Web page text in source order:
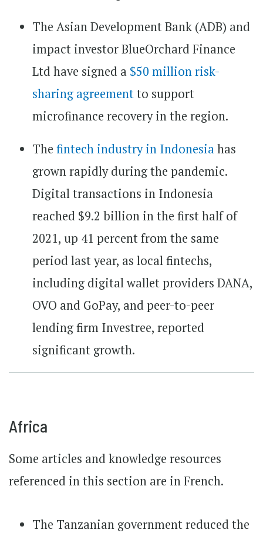
The Asian Development Bank (ADB) and
impact investor BlueOrchard Finance
Ltd have signed a $50 million risk-
sharing agreementto support
microfinance recovery in the region.
The fintech industry in Indonesiahas
grown rapidly during the pandemic.
Digital transactions in Indonesia
reached $9.2 billion in the first half of
2021, up 41 percent from the same
period last year, as local fintechs,
including digital wallet providers DANA,
OVO and GoPay, and peer-to-peer
lending firm Investree, reported
significant growth.
Africa
Some articles and knowledge resources
referenced in this section are in French.
The Tanzanian government reduced the